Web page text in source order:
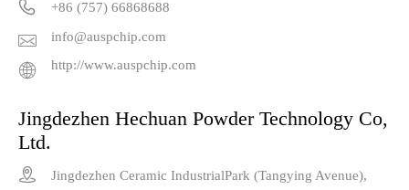
 +86 (757) 66868688
 info@auspchip.com
 http://www.auspchip.com
Jingdezhen Hechuan Powder Technology Co,
Ltd.

Jingdezhen Ceramic IndustrialPark (Tangying Avenue),